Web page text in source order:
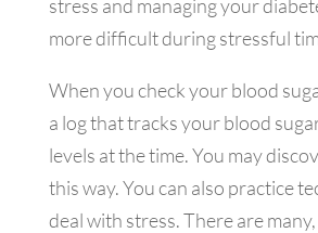
stress and managing your
more difficult during stressful
When you check your blood
a log that tracks your blood
levels at the time. You may
this way. You can also practice
deal with stress. There are